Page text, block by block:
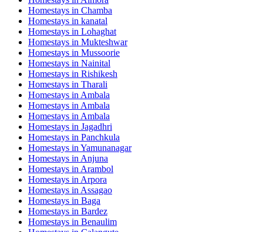
Homestays in Chamba
Homestays in kanatal
Homestays in Lohaghat
Homestays in Mukteshwar
Homestays in Mussoorie
Homestays in Nainital
Homestays in Rishikesh
Homestays in Tharali
Homestays in Ambala
Homestays in Ambala
Homestays in Ambala
Homestays in Jagadhri
Homestays in Panchkula
Homestays in Yamunanagar
Homestays in Anjuna
Homestays in Arambol
Homestays in Arpora
Homestays in Assagao
Homestays in Baga
Homestays in Bardez
Homestays in Benaulim